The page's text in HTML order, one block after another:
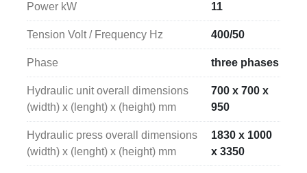
Power kW 11
Tension Volt / Frequency Hz 400/50
Phase three phases
Hydraulic unit overall dimensions
(width) x (lenght) x (height) mm
700 x 700 x
950
Hydraulic press overall dimensions
(width) x (lenght) x (height) mm
1830 x 1000
x 3350